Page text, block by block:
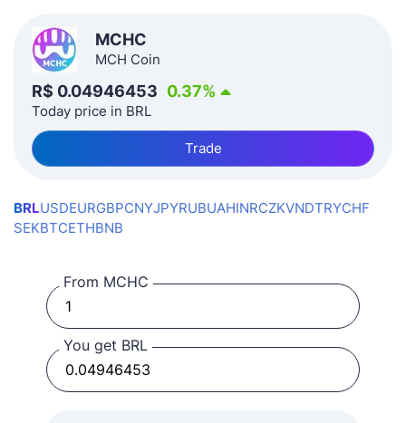
MCHC
MCH Coin
R$ 0.04946453 0.37%
Today price in BRL
Trade
BRLUSDEURGBPCNYJPYRUBUAHINRCZKVNDTRYCHF
SEKBTCETHBNB
From MCHC
You get BRL